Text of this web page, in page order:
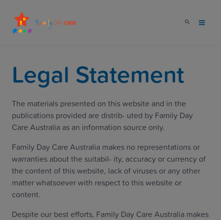
Legal Statement
The materials presented on this website and in the
publications provided are distrib- uted by Family Day
Care Australia as an information source only.
Family Day Care Australia makes no representations or
warranties about the suitabil- ity, accuracy or currency of
the content of this website, lack of viruses or any other
matter whatsoever with respect to this website or
content.
Despite our best efforts, Family Day Care Australia makes